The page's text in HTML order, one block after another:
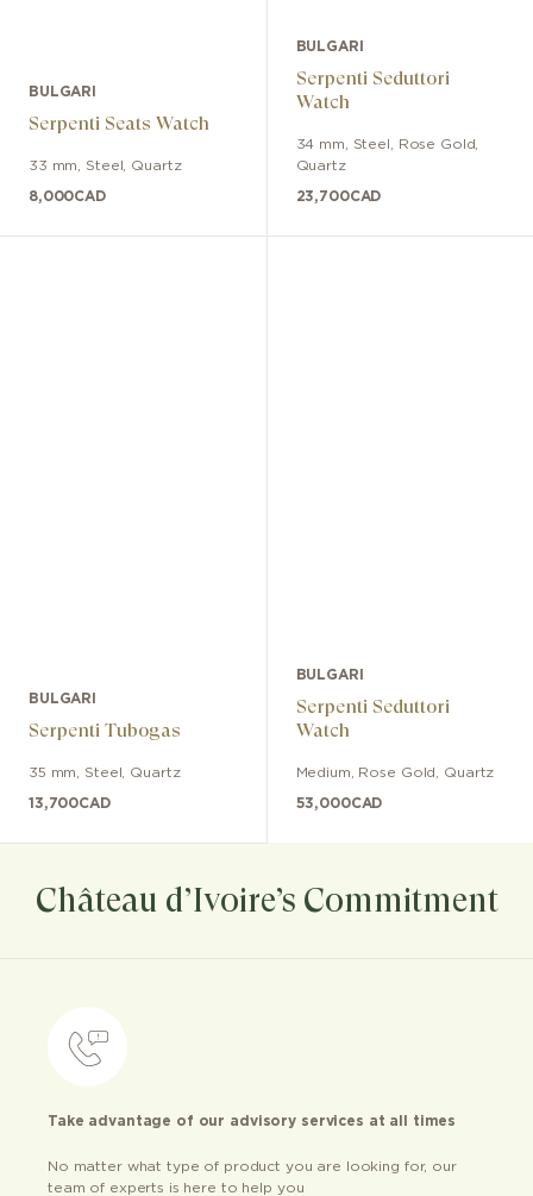
BULGARI
Serpenti Seats Watch
33 mm Steel Quartz
8,000CAD
BULGARI
Serpenti Seduttori
Watch
34 mm Steel, Rose Gold
Quartz
23,700CAD
BULGARI
Serpenti Tubogas
35 mm Steel Quartz
13,700CAD
BULGARI
Serpenti Seduttori
Watch
Medium Rose Gold Quartz
53,000CAD
Château d’Ivoire’s Commitment
Take advantage of our advisory services at all times
No matter what type of product you are looking for, our
team of experts is here to help you